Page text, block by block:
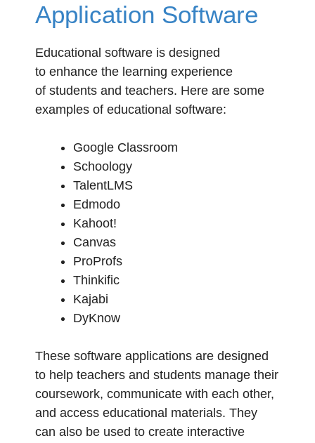
Application Software
Educational software is designed
to enhance the learning experience
of students and teachers. Here are some
examples of educational software:
Google Classroom
Schoology
TalentLMS
Edmodo
Kahoot!
Canvas
ProProfs
Thinkific
Kajabi
DyKnow
These software applications are designed
to help teachers and students manage their
coursework, communicate with each other,
and access educational materials. They
can also be used to create interactive